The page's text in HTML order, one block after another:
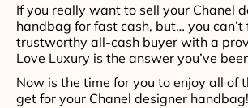
If you really want to sell your Chanel
handbag for fast cash, but… you can’t
trustworthy all-cash buyer with a
Love Luxury is the answer you’ve
Now is the time for you to enjoy all of
get for your Chanel designer handbag!